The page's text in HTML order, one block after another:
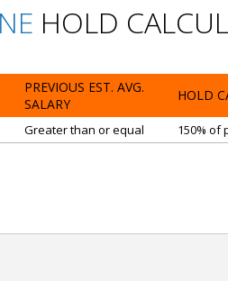
HOLD
PREVIOUS EST. AVG.
SALARY
HOLD
Greater than or equal 150% of